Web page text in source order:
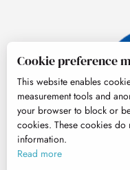
Cookie preference
This website enables
measurement tools and
your browser to block or
cookies. These cookies do
information.
Read more